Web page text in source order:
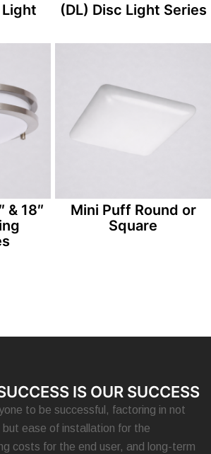
Light
(DL) Disc Light Series
& 18″
Mini Puff Round or
Square
IS OUR SUCCESS
to be successful, factoring in not
ease of installation for the
costs for the end user, and long-term